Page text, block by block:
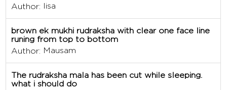
Author: lisa
brown ek mukhi rudraksha with clear one face line
runing from top to bottom
Author: Mausam
The rudraksha mala has been cut while sleeping.
what i should do